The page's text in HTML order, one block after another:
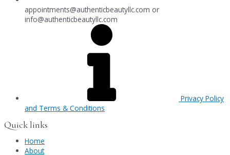
appointments@authenticbeautyllc.com or
info@authenticbeautyllc.com
Privacy Policy
and Terms & Conditions
Quick links
Home
About